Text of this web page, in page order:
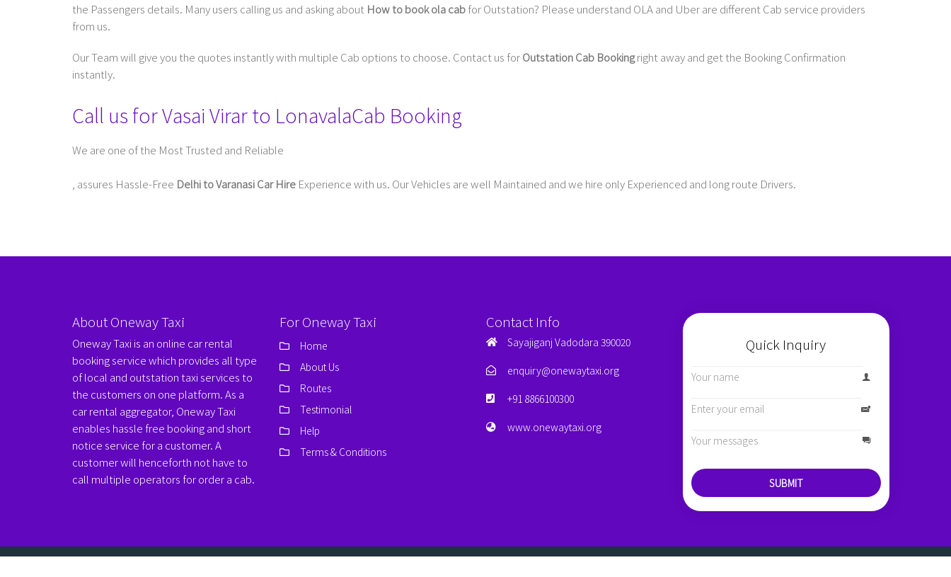
the Passengers details. Many users calling us and asking about How to book ola cabfor Outstation? Please understand OLA and Uber are different Cab service providers
from us.
Our Team will give you the quotes instantly with multiple Cab options to choose. Contact us forOutstation Cab Bookingright away and get the Booking Confirmation
instantly.
Call us for Vasai Virar to LonavalaCab Booking
We are one of the Most Trusted and Reliable
, assures Hassle-Free Delhi to Varanasi Car Hire Experience with us. Our Vehicles are well Maintained and we hire only Experienced and long route Drivers.
About Oneway Taxi
Oneway Taxi is an online car rental
booking service which provides all type
of local and outstation taxi services to
the customers on one platform. As a
car rental aggregator, Oneway Taxi
enables hassle free booking and short
notice service for a customer. A
customer will henceforth not have to
call multiple operators for order a cab.
For Oneway Taxi
Home
About Us
Routes
Testimonial
Help
Terms & Conditions
Contact Info
Sayajiganj Vadodara 390020
enquiry@onewaytaxi.org
+91 8866100300
www.onewaytaxi.org
Quick Inquiry